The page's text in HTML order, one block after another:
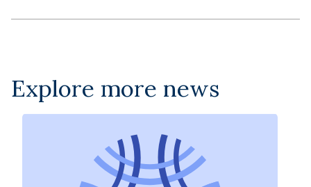
Explore more news